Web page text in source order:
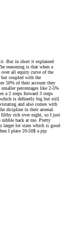
it. But in short it explained
reasoning is that when a
over all equity curve of the
coupled with the
50% of their account they
percentages like 2-5%
a 2 steps forward 3 steps
which is definetly big but still
and also comes with
dicipline in their arsenal.
filthy rich over night, so I just
nibble back at me. Pretty
larger lot sizes which is good
I place 20-50$ a pip